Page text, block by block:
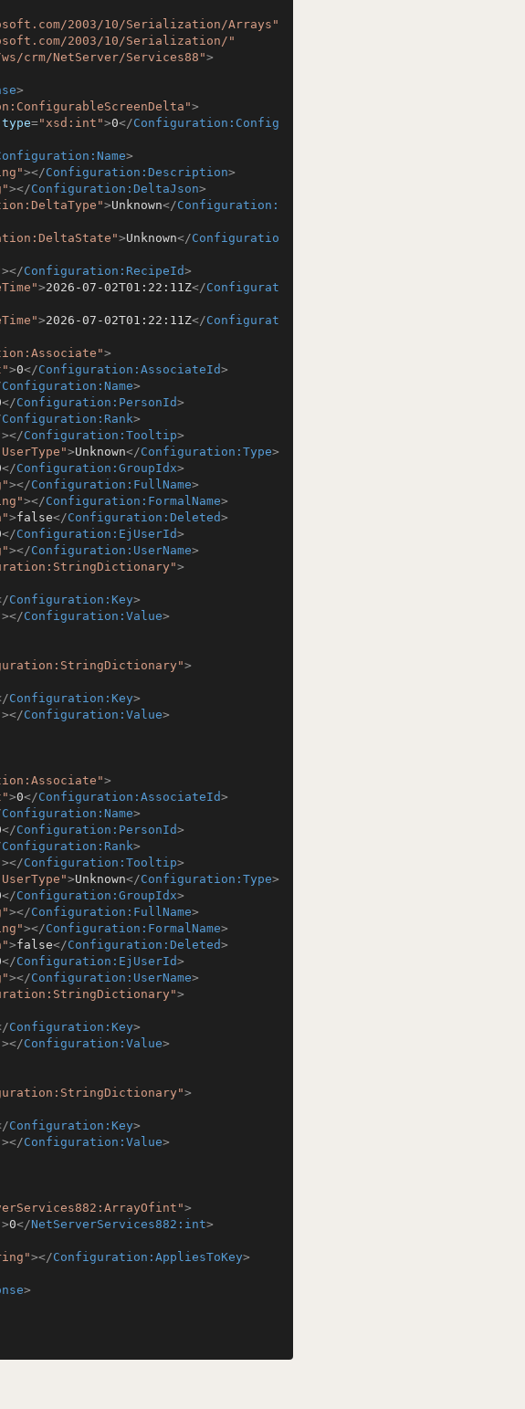
2003/10/Serialization/Arrays"
2003/10/Serialization/"
crm/NetServer/Services88">
>
>
="xsd:int">0</Configuration:Config
>
></Configuration:Description>
></Configuration:DeltaJson>
>Unknown</Configuration:
>Unknown</Configuratio
></Configuration:RecipeId>
>2026-07-02T01:22:11Z</Configurat
>2026-07-02T01:22:11Z</Configurat
>
>0</Configuration:AssociateId>
Configuration:Name>
</Configuration:PersonId>
Configuration:Rank>
></Configuration:Tooltip>
>Unknown</Configuration:Type>
</Configuration:GroupIdx>
></Configuration:FullName>
></Configuration:FormalName>
>false</Configuration:Deleted>
</Configuration:EjUserId>
></Configuration:UserName>
>
Configuration:Key>
></Configuration:Value>
>
Configuration:Key>
></Configuration:Value>
>
>0</Configuration:AssociateId>
Configuration:Name>
</Configuration:PersonId>
Configuration:Rank>
></Configuration:Tooltip>
>Unknown</Configuration:Type>
</Configuration:GroupIdx>
></Configuration:FullName>
></Configuration:FormalName>
>false</Configuration:Deleted>
</Configuration:EjUserId>
></Configuration:UserName>
>
Configuration:Key>
></Configuration:Value>
>
Configuration:Key>
></Configuration:Value>
>
>0</NetServerServices882:int>
></Configuration:AppliesToKey>
>